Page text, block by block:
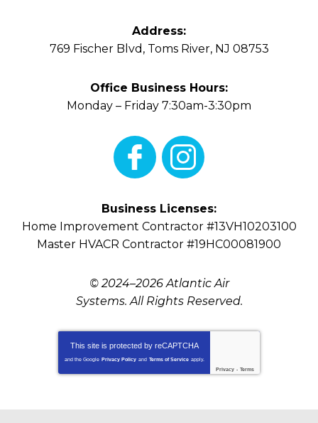
Address:
769 Fischer Blvd , Toms River, NJ 08753
Office Business Hours:
Monday – Friday 7:30am-3:30pm
Business Licenses:
Home Improvement Contractor #13VH10203100
Master HVACR Contractor #19HC00081900
© 2024–2026 Atlantic Air
Systems. All Rights Reserved.
This site is protected by reCAPTCHA
and the Google Privacy Policy and Terms of Service apply.
Privacy - Terms